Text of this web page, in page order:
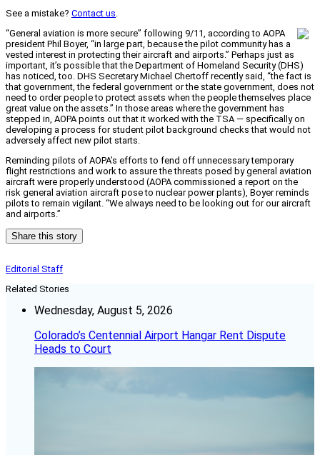
See a mistake? Contact us.
“General aviation is more secure” following 9/11, according to AOPA
president Phil Boyer, “in large part, because the pilot community has a
vested interest in protecting their aircraft and airports.” Perhaps just as
important, it’s possible that the Department of Homeland Security (DHS)
has noticed, too. DHS Secretary Michael Chertoff recently said, “the fact is
that government, the federal government or the state government, does not
need to order people to protect assets when the people themselves place
great value on the assets.” In those areas where the government has
stepped in, AOPA points out that it worked with the TSA — specifically on
developing a process for student pilot background checks that would not
adversely affect new pilot starts.
Reminding pilots of AOPA’s efforts to fend off unnecessary temporary
flight restrictions and work to assure the threats posed by general aviation
aircraft were properly understood (AOPA commissioned a report on the
risk general aviation aircraft pose to nuclear power plants), Boyer reminds
pilots to remain vigilant. “We always need to be looking out for our aircraft
and airports.”
Share this story
Editorial Staff
Related Stories
Wednesday, August 5, 2026
Colorado’s Centennial Airport Hangar Rent Dispute
Heads to Court